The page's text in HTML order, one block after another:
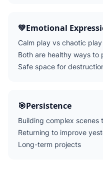
💚Emotional
Calm play vs chaotic play
Both are healthy ways to
Safe space for
🎯Persistence
Building complex scenes
Returning to improve
Long-term projects